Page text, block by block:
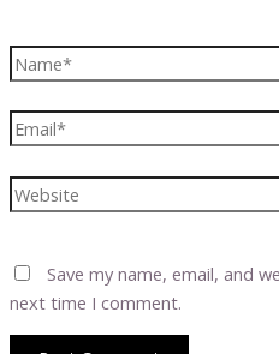
Name*
Email*
Website
Save my name, email, and
next time I comment.